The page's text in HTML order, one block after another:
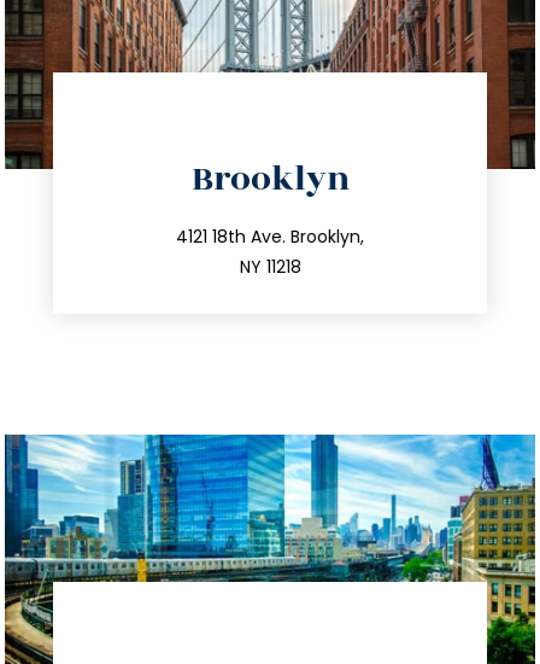
Brooklyn
4121 18th Ave. Brooklyn,
NY 11218
212.596.7039
info@trustsandestate.com